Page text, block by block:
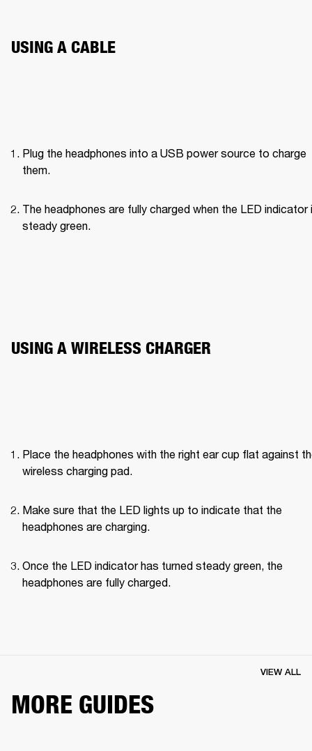
USING A CABLE
Plug the headphones into a USB power source to charge
them.
The headphones are fully charged when the LED indicator
steady green.
USING A WIRELESS CHARGER
Place the headphones with the right ear cup flat against
wireless charging pad.
Make sure that the LED lights up to indicate that the
headphones are charging.
Once the LED indicator has turned steady green, the
headphones are fully charged.
MORE GUIDES
VIEW ALL